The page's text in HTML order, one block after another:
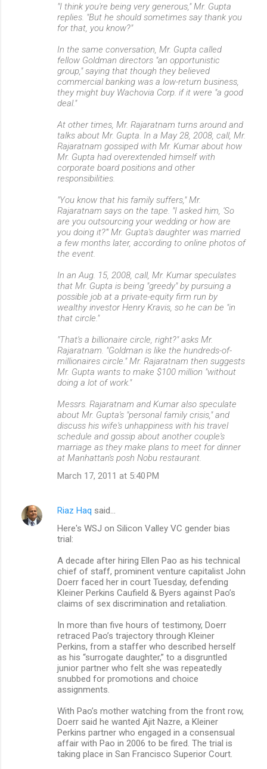
"I think you're being very generous," Mr. Gupta
replies. "But he should sometimes say thank you
for that, you know?"
In the same conversation, Mr. Gupta called
fellow Goldman directors "an opportunistic
group," saying that though they believed
commercial banking was a low-return business,
they might buy Wachovia Corp. if it were "a good
deal."
At other times, Mr. Rajaratnam turns around and
talks about Mr. Gupta. In a May 28, 2008, call, Mr.
Rajaratnam gossiped with Mr. Kumar about how
Mr. Gupta had overextended himself with
corporate board positions and other
responsibilities.
"You know that his family suffers," Mr.
Rajaratnam says on the tape. "I asked him, 'So
are you outsourcing your wedding or how are
you doing it?'" Mr. Gupta's daughter was married
a few months later, according to online photos of
the event.
In an Aug. 15, 2008, call, Mr. Kumar speculates
that Mr. Gupta is being "greedy" by pursuing a
possible job at a private-equity firm run by
wealthy investor Henry Kravis, so he can be "in
that circle."
"That's a billionaire circle, right?" asks Mr.
Rajaratnam. "Goldman is like the hundreds-of-
millionaires circle." Mr. Rajaratnam then suggests
Mr. Gupta wants to make $100 million "without
doing a lot of work."
Messrs. Rajaratnam and Kumar also speculate
about Mr. Gupta's "personal family crisis," and
discuss his wife's unhappiness with his travel
schedule and gossip about another couple's
marriage as they make plans to meet for dinner
at Manhattan's posh Nobu restaurant.
March 17, 2011 at 5:40 PM
Riaz Haq said…
Here's WSJ on Silicon Valley VC gender bias
trial:
A decade after hiring Ellen Pao as his technical
chief of staff, prominent venture capitalist John
Doerr faced her in court Tuesday, defending
Kleiner Perkins Caufield & Byers against Pao’s
claims of sex discrimination and retaliation.
In more than five hours of testimony, Doerr
retraced Pao’s trajectory through Kleiner
Perkins, from a staffer who described herself
as his “surrogate daughter,” to a disgruntled
junior partner who felt she was repeatedly
snubbed for promotions and choice
assignments.
With Pao’s mother watching from the front row,
Doerr said he wanted Ajit Nazre, a Kleiner
Perkins partner who engaged in a consensual
affair with Pao in 2006 to be fired. The trial is
taking place in San Francisco Superior Court.